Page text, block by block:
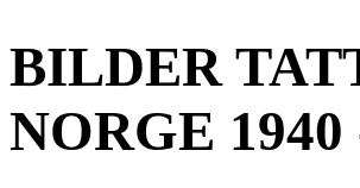
BILDER
NORGE 1940